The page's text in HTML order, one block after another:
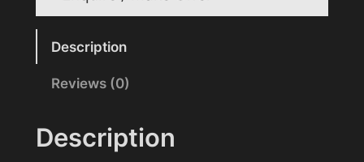
t
g
>
Reasonable offers will be considered
Your name
Description
Reviews (0)
Description